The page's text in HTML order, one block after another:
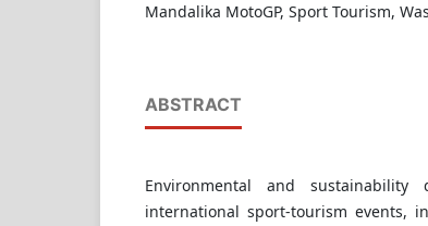
Mandalika MotoGP, Sport Tourism,
ABSTRACT
Environmental and sustainability
international sport-tourism events,